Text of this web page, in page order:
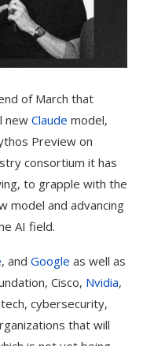
of March that
new Claude model,
Preview on
consortium it has
to grapple with the
model and advancing
AI field.
, and Google as well as
Cisco, Nvidia,
cybersecurity,
that will